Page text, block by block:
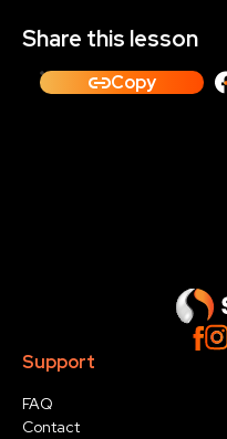
Share this lesson
Copy
Support
FAQ
Contact